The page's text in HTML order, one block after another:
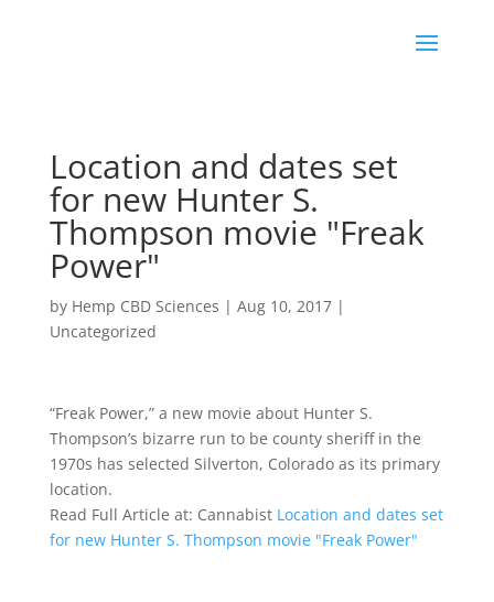
Location and dates set
for new Hunter S.
Thompson movie "Freak
Power"
by Hemp CBD Sciences | Aug 10, 2017|
Uncategorized
“Freak Power,” a new movie about Hunter S.
Thompson’s bizarre run to be county sheriff in the
1970s has selected Silverton, Colorado as its primary
location.
Read Full Article at: Cannabist Location and dates set
for new Hunter S. Thompson movie "Freak Power"